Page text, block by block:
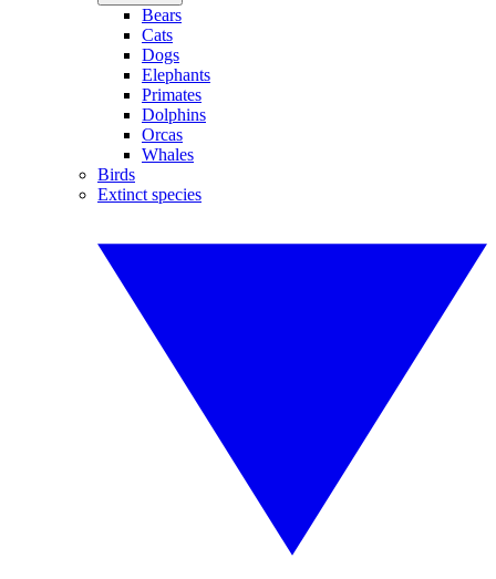
Bears
Cats
Dogs
Elephants
Primates
Dolphins
Orcas
Whales
Birds
Extinct species